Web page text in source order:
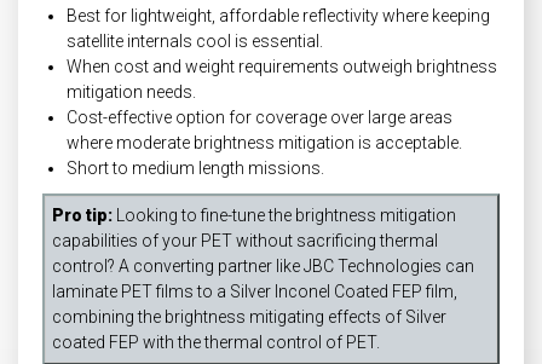
Best for lightweight, affordable reflectivity where keeping
satellite internals cool is essential.
When cost and weight requirements outweigh brightness
mitigation needs.
Cost-effective option for coverage over large areas
where moderate brightness mitigation is acceptable.
Short to medium length missions.
Pro tip:
Looking to fine-tune the brightness mitigation
capabilities of your PET without sacrificing thermal
control? A converting partner like JBC Technologies can
laminate PET films to a Silver Inconel Coated FEP film,
combining the brightness mitigating effects of Silver
coated FEP with the thermal control of PET.